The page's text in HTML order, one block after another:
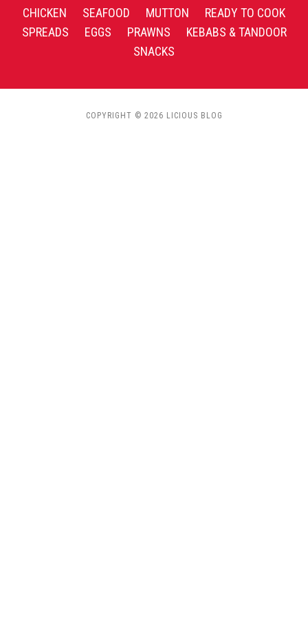
CHICKEN SEAFOOD MUTTON
READY TO COOK
SPREADS
EGGS PRAWNS
KEBABS & TANDOOR
SNACKS
COPYRIGHT © 2026 LICIOUS BLOG